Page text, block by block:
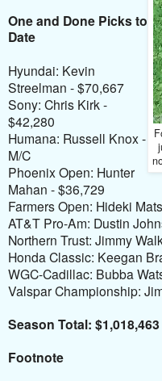
One and Done Picks to
Date
Hyundai: Kevin
Streelman - $70,667
Sony: Chris Kirk -
$42,280
Humana: Russell Knox -
M/C
Phoenix Open: Hunter
Mahan - $36,729
Farmers Open: Hideki
AT&T Pro-Am: Dustin
Northern Trust: Jimmy
Honda Classic: Keegan
WGC-Cadillac: Bubba
Valspar Championship:
Season Total: $1,018,463
Footnote